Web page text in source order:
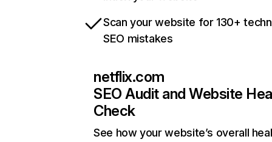
Scan your website for 130+
SEO mistakes
netflix.com
SEO Audit and Website
Check
See how your website’s overall